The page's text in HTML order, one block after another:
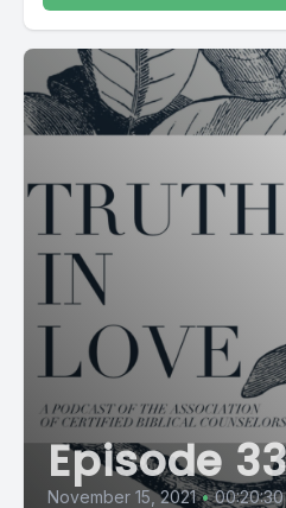
Episode
November 15, 2021 • 00:20:30